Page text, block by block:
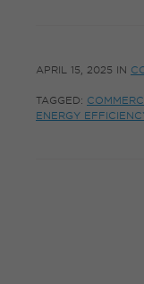
APRIL 15, 2025 IN
TAGGED:
ENERGY